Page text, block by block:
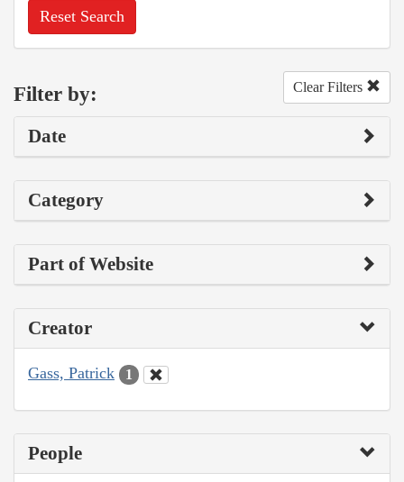
Reset Search
Filter by: Clear Filters
Date
Category
Part of Website
Creator
Gass, Patrick 1
People